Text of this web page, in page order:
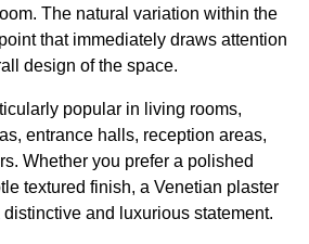
The natural variation within the
that immediately draws attention
design of the space.
popular in living rooms,
entrance halls, reception areas,
Whether you prefer a polished
textured finish, a Venetian plaster
and luxurious statement.